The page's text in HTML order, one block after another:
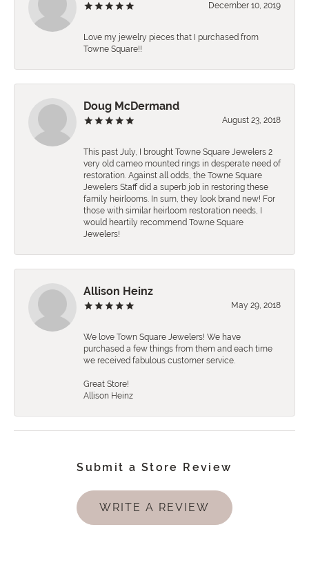
December 10, 2019
Love my jewelry pieces that I purchased from
Towne Square!!
Doug McDermand
August 23, 2018
This past July, I brought Towne Square Jewelers 2
very old cameo mounted rings in desperate need of
restoration. Against all odds, the Towne Square
Jewelers Staff did a superb job in restoring these
family heirlooms. In sum, they look brand new! For
those with similar heirloom restoration needs, I
would heartily recommend Towne Square
Jewelers!
Allison Heinz
May 29, 2018
We love Town Square Jewelers! We have
purchased a few things from them and each time
we received fabulous customer service.
Great Store!
Allison Heinz
Submit a Store Review
WRITE A REVIEW